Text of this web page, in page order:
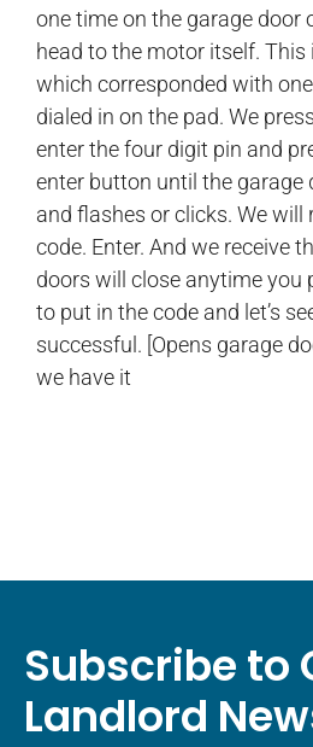
one time on the garage door
head to the motor itself. This
which corresponded with
dialed in on the pad. We
enter the four digit pin and
enter button until the garage
and flashes or clicks. We will
code. Enter. And we receive
doors will close anytime you
to put in the code and let’s
successful. [Opens garage
we have it
Subscribe to
Landlord